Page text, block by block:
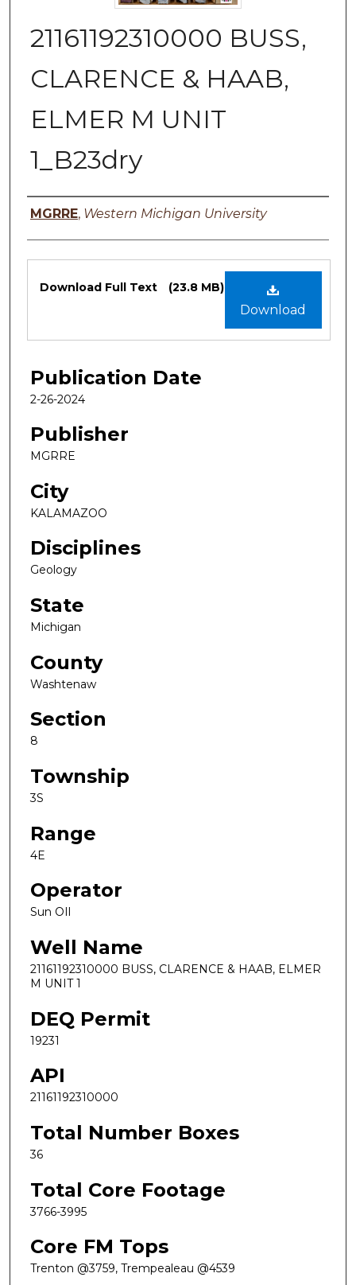
21161192310000 BUSS,
CLARENCE & HAAB,
ELMER M UNIT
1_B23dry
Authors
MGRRE, Western Michigan University
Files
Download
Download Full Text (23.8 MB)
Publication Date
2-26-2024
Publisher
MGRRE
City
KALAMAZOO
Disciplines
Geology
State
Michigan
County
Washtenaw
Section
8
Township
3S
Range
4E
Operator
Sun OIl
Well Name
21161192310000 BUSS, CLARENCE & HAAB, ELMER
M UNIT 1
DEQ Permit
19231
API
21161192310000
Total Number Boxes
36
Total Core Footage
3766-3995
Core FM Tops
Trenton @3759, Trempealeau @4539